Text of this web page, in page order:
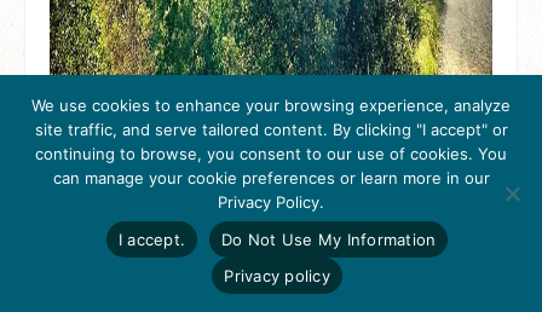
We use cookies to enhance your browsing experience, analyze
site traffic, and serve tailored content. By clicking "I accept" or
continuing to browse, you consent to our use of cookies. You
can manage your cookie preferences or learn more in our
Privacy Policy.
I accept.
Do Not Use My Information
Privacy policy
Get Inspired
Click here to download
the 2026
Tri-Valley Inspiration
Guide.